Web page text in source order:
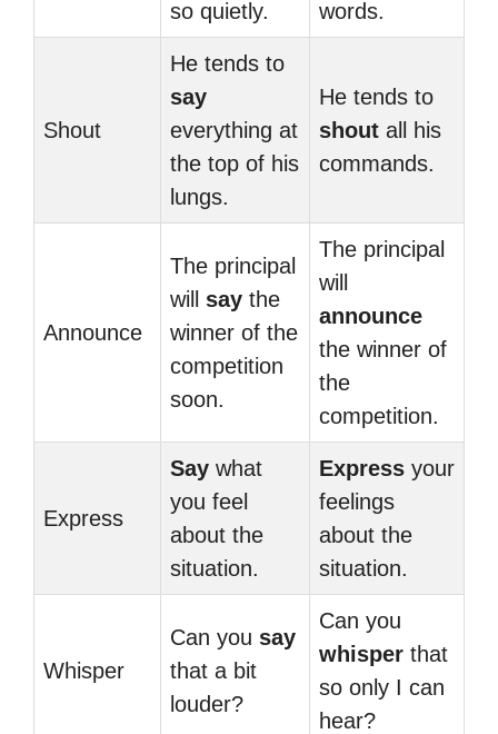
so quietly. words.
Shout
He tends to
say
everything at
the top of his
lungs.
He tends to
shout all his
commands.
Announce
The principal
will say the
winner of the
competition
soon.
The principal
will
announce
the winner of
the
competition.
Express
Say what
you feel
about the
situation.
Express your
feelings
about the
situation.
Whisper
Can you say
that a bit
louder?
Can you
whisper that
so only I can
hear?